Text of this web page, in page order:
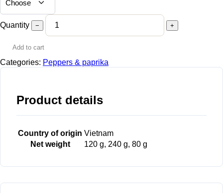
Quantity − +
Add to cart
Categories: Peppers & paprika
Product details
Country of origin Vietnam
Net weight
120 g, 240 g, 80 g